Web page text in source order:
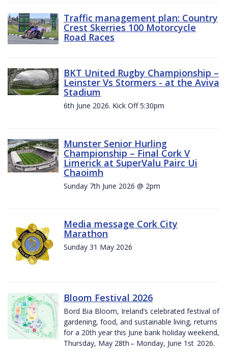
Traffic management plan: Country
Crest Skerries 100 Motorcycle
Road Races
BKT United Rugby Championship –
Leinster Vs Stormers - at the Aviva
Stadium
6th June 2026. Kick Off 5:30pm
Munster Senior Hurling
Championship – Final Cork V
Limerick at SuperValu Pairc Ui
Chaoimh
Sunday 7th June 2026 @ 2pm
Media message Cork City
Marathon
Sunday 31 May 2026
Bloom Festival 2026
Bord Bia Bloom, Ireland’s celebrated festival of
gardening, food, and sustainable living, returns
for a 20th year this June bank holiday weekend,
Thursday, May 28th – Monday, June 1st 2026.